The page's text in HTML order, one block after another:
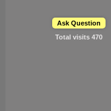
Ask Question
Total visits 470